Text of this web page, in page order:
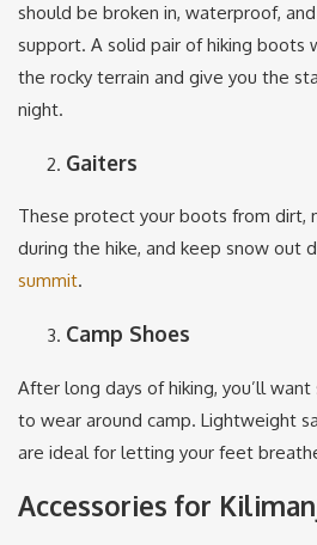
should be broken in, waterproof,
support. A solid pair of hiking boots
the rocky terrain and give you the
night.
Gaiters
These protect your boots from dirt,
during the hike, and keep snow out
summit.
Camp Shoes
After long days of hiking, you’ll
to wear around camp. Lightweight
are ideal for letting your feet
Accessories for